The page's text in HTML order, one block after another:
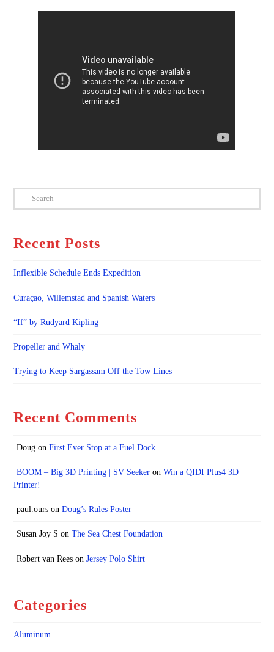
Search
Recent Posts
Inflexible Schedule Ends Expedition
Curaçao, Willemstad and Spanish Waters
“If” by Rudyard Kipling
Propeller and Whaly
Trying to Keep Sargassam Off the Tow Lines
Recent Comments
Dougon First Ever Stop at a Fuel Dock
BOOM – Big 3D Printing | SV Seekeron Win a QIDI Plus4 3D
Printer!
paul.ourson Doug’s Rules Poster
Susan Joy S on The Sea Chest Foundation
Robert van Reeson Jersey Polo Shirt
Categories
Aluminum